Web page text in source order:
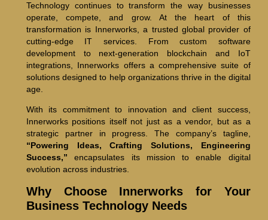
Technology continues to transform the way businesses
operate, compete, and grow. At the heart of this
transformation is Innerworks, a trusted global provider of
cutting-edge IT services. From custom software
development to next-generation blockchain and IoT
integrations, Innerworks offers a comprehensive suite of
solutions designed to help organizations thrive in the digital
age.
With its commitment to innovation and client success,
Innerworks positions itself not just as a vendor, but as a
strategic partner in progress. The company’s tagline,
“Powering Ideas, Crafting Solutions, Engineering
Success,” encapsulates its mission to enable digital
evolution across industries.
Why Choose Innerworks for Your
Business Technology Needs